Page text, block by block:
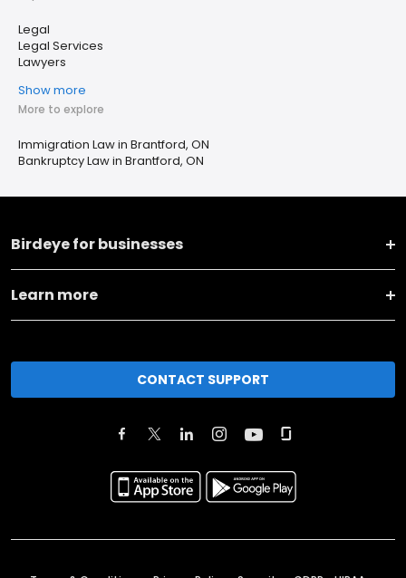
Legal
Legal Services
Lawyers
Show more
More to explore
Immigration Law in Brantford, ON
Bankruptcy Law in Brantford, ON
Birdeye for businesses
Learn more
CONTACT SUPPORT